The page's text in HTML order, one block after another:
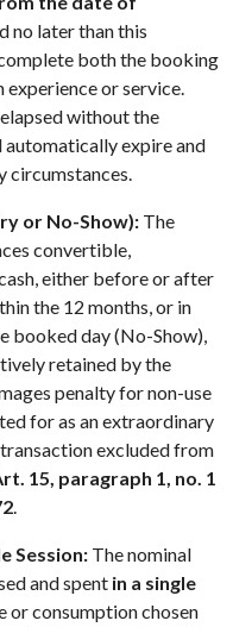
no later than this
both the booking
experience or service.
without the
expire and
circumstances.
or No-Show):The
convertible,
either before or after
the 12 months, or in
booked day (No-Show),
retained by the
penalty for non-use
for as an extraordinary
transaction excluded from
15, paragraph 1, no. 1
.
Session:The nominal
and spent in a single
or consumption chosen